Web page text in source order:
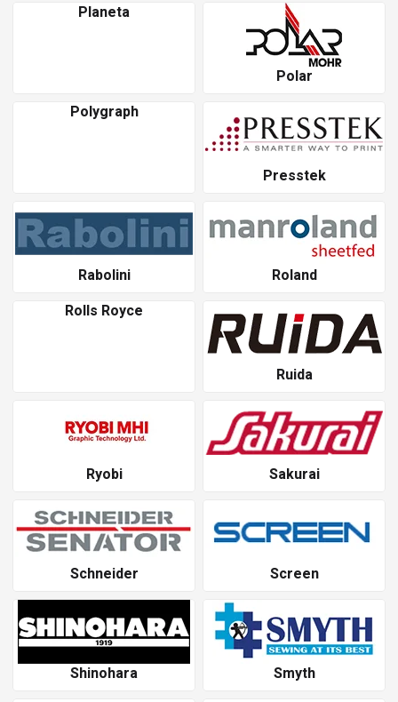
Planeta
Polar
Polygraph
Presstek
Rabolini
Roland
Rolls Royce
Ruida
Ryobi Sakurai
Schneider Screen
Shinohara
Smyth